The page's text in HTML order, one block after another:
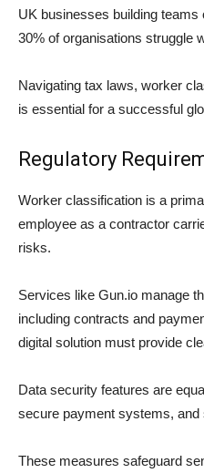
UK businesses building
30% of organisations struggle
Navigating tax laws, worker
is essential for a successful
Regulatory
Worker classification is a
employee as a contractor
risks.
Services like Gun.io manage
including contracts and
digital solution must provide
Data security features are
secure payment systems,
These measures safeguard